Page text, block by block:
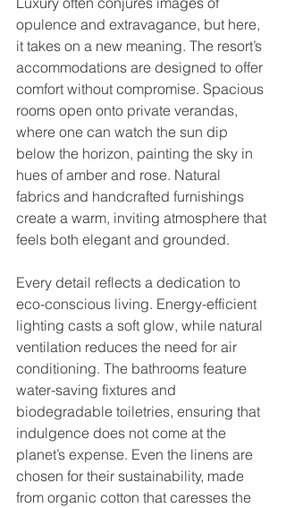
opulence and extravagance, but here,
it takes on a new meaning. The resort’s
accommodations are designed to offer
comfort without compromise. Spacious
rooms open onto private verandas,
where one can watch the sun dip
below the horizon, painting the sky in
hues of amber and rose. Natural
fabrics and handcrafted furnishings
create a warm, inviting atmosphere that
feels both elegant and grounded.
Every detail reflects a dedication to
eco-conscious living. Energy-efficient
lighting casts a soft glow, while natural
ventilation reduces the need for air
conditioning. The bathrooms feature
water-saving fixtures and
biodegradable toiletries, ensuring that
indulgence does not come at the
planet’s expense. Even the linens are
chosen for their sustainability, made
from organic cotton that caresses the